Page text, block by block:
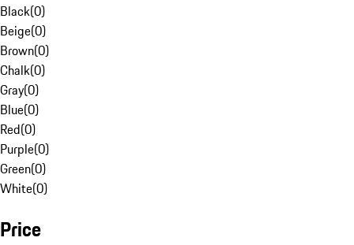
Black(0)
Beige(0)
Brown(0)
Chalk(0)
Gray(0)
Blue(0)
Red(0)
Purple(0)
Green(0)
White(0)
Price